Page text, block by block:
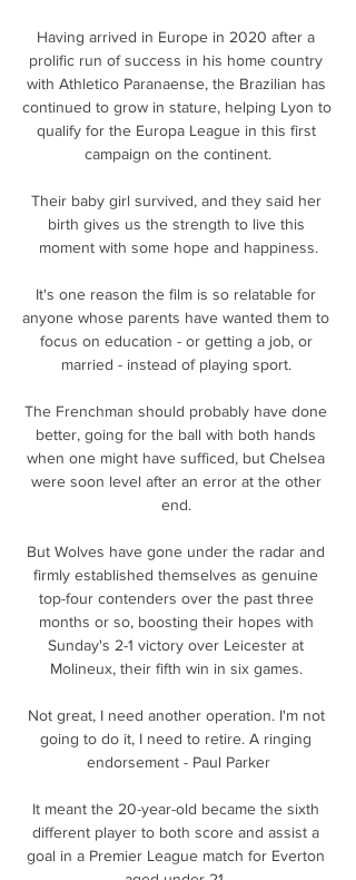
Having arrived in Europe in 2020 after a
prolific run of success in his home country
with Athletico Paranaense, the Brazilian has
continued to grow in stature, helping Lyon to
qualify for the Europa League in this first
campaign on the continent.
Their baby girl survived, and they said her
birth gives us the strength to live this
moment with some hope and happiness.
It's one reason the film is so relatable for
anyone whose parents have wanted them to
focus on education - or getting a job, or
married - instead of playing sport.
The Frenchman should probably have done
better, going for the ball with both hands
when one might have sufficed, but Chelsea
were soon level after an error at the other
end.
But Wolves have gone under the radar and
firmly established themselves as genuine
top-four contenders over the past three
months or so, boosting their hopes with
Sunday's 2-1 victory over Leicester at
Molineux, their fifth win in six games.
Not great, I need another operation. I'm not
going to do it, I need to retire. A ringing
endorsement - Paul Parker
It meant the 20-year-old became the sixth
different player to both score and assist a
goal in a Premier League match for Everton